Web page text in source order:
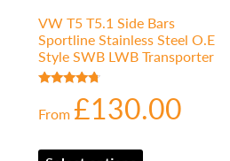
VW T5 T5.1 Side Bars
Sportline Stainless Steel O.E
Style SWB LWB Transporter
out of 5
From£130.00